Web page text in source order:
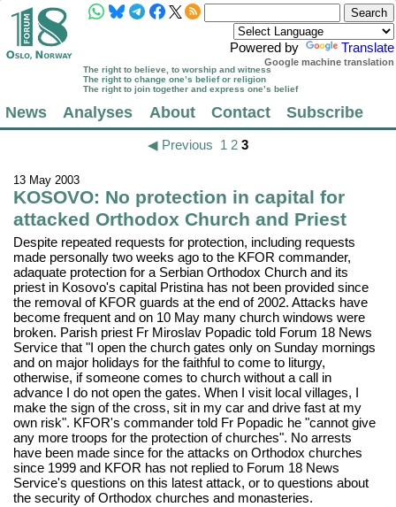
Powered by Translate
Google machine translation
The right to believe, to worship and witness
The right to change one’s belief or religion
The right to join together and express one’s belief
News Analyses About Contact Subscribe
◀ Previous 1 2 3
13 May 2003
KOSOVO: No protection in capital for
attacked Orthodox Church and Priest
Despite repeated requests for protection, including requests
made personally two weeks ago to the KFOR commander,
adaquate protection for a Serbian Orthodox Church and its
priest in Kosovo's capital Pristina has not been provided since
the removal of KFOR guards at the end of 2002. Attacks have
become frequent and on 10 May many church windows were
broken. Parish priest Fr Miroslav Popadic told Forum 18 News
Service that "I open the church gates only on Sunday mornings
and on major holidays for the faithful to come to liturgy,
otherwise, if someone comes to church without a call in
advance I do not open the gates. When I visit local villages, I
make the sign of the cross, sit in my car and drive fast at my
own risk". KFOR's commander told Fr Popadic he "cannot give
any more troops for the protection of churches". No arrests
have been made since for the attacks on Orthodox churches
since 1999 and KFOR has not replied to Forum 18 News
Service's questions on this latest attack, or to questions about
the security of Orthodox churches and monasteries.